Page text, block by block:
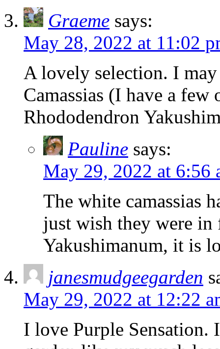
Graeme says:
May 28, 2022 at 11:02
A lovely selection. I
Camassias (I have a
Rhododendron
Pauline says:
May 29, 2022 at 6:56
The white camassias
just wish they were
Yakushimanum, it is
janesmudgeegarden
May 29, 2022 at 12:22
I love Purple Sensation.